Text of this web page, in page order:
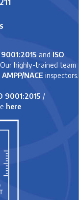
9001:2015 and ISO
highly-trained team
AMPP/NACE inspectors.
9001:2015 /
here